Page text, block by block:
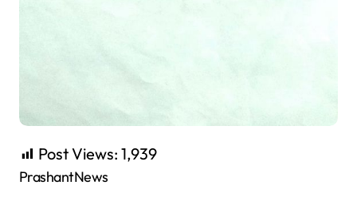
Post Views: 1,939
PrashantNews